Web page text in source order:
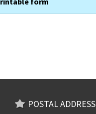
POSTAL ADDRESS